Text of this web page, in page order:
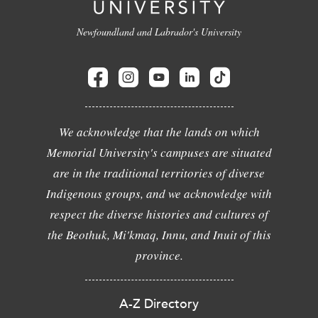
Newfoundland and Labrador's University
We acknowledge that the lands on which
Memorial University's campuses are situated
are in the traditional territories of diverse
Indigenous groups, and we acknowledge with
respect the diverse histories and cultures of
the Beothuk, Mi'kmaq, Innu, and Inuit of this
province.
A-Z Directory